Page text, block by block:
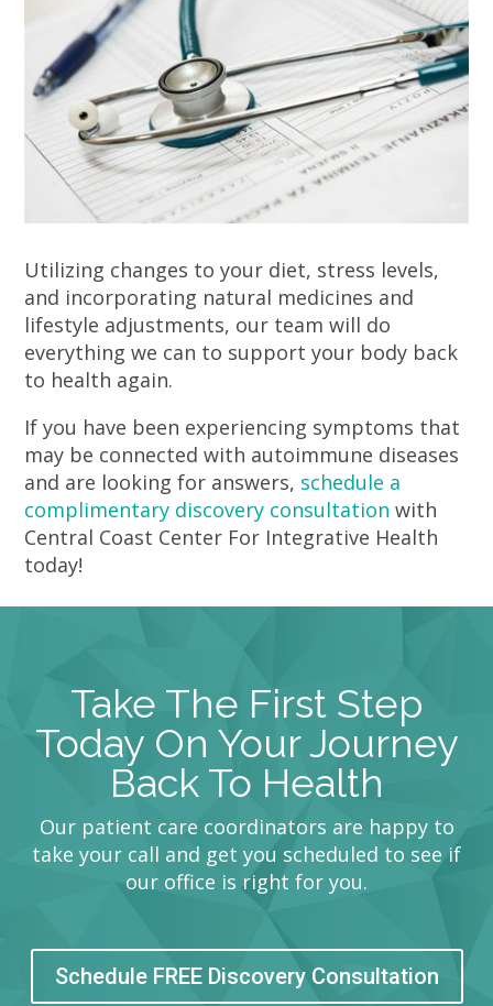
Utilizing changes to your diet, stress levels,
and incorporating natural medicines and
lifestyle adjustments, our team will do
everything we can to support your body back
to health again.
If you have been experiencing symptoms that
may be connected with autoimmune diseases
and are looking for answers, schedule a
complimentary discovery consultation with
Central Coast Center For Integrative Health
today!
Take The First Step
Today On Your Journey
Back To Health
Our patient care coordinators are happy to
take your call and get you scheduled to see if
our office is right for you.
Schedule FREE Discovery Consultation